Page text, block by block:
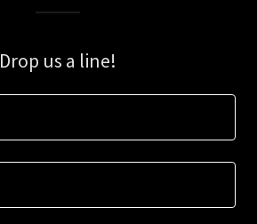
Drop us a line!